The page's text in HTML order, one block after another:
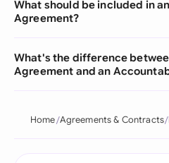
What should be included in
Agreement?
What's the difference
Agreement and an
Home Agreements & Contracts